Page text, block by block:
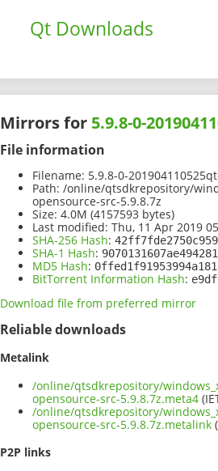
Qt Downloads
Mirrors for 5.9.8-0-
File information
Filename: 5.9.8-0-
Path: /online/qtsdkrepository/
opensource-src-5.9.8.7z
Size: 4.0M (4157593 bytes)
Last modified: Thu, 11 Apr 2019
SHA-256 Hash:
SHA-1 Hash:
MD5 Hash:
BitTorrent Information Hash:
Download file from preferred mirror
Reliable downloads
Metalink
/online/qtsdkrepository/
opensource-src-5.9.8.7z.meta4
/online/qtsdkrepository/
opensource-src-5.9.8.7z.metalink
P2P links